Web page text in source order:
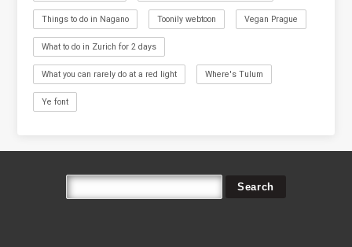
Things to do in Nagano Toonily webtoon Vegan Prague
What to do in Zurich for 2 days
What you can rarely do at a red light Where's Tulum
Ye font